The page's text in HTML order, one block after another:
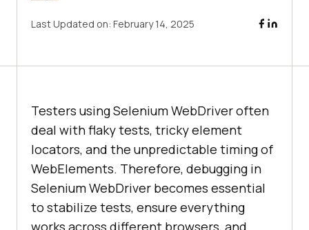
Last Updated on: February 14, 2025
Testers using Selenium WebDriver often
deal with flaky tests, tricky element
locators, and the unpredictable timing of
WebElements. Therefore, debugging in
Selenium WebDriver becomes essential
to stabilize tests, ensure everything